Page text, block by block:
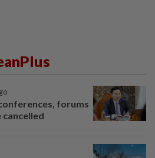
forums
cancelled